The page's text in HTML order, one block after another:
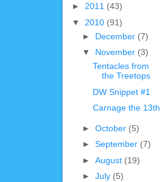
► 2011 (43)
▼ 2010 (91)
► December (7)
▼ November (3)
Tentacles from
the Treetops
DW Snippet #1
Carnage the 13th
► October (5)
► September (7)
► August (19)
► July (5)